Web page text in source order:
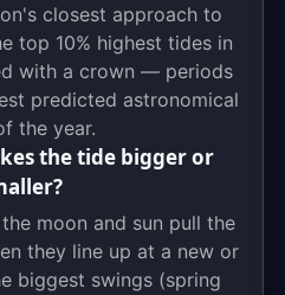
closest approach to
top 10% highest tides in
with a crown — periods
predicted astronomical
the year.
the tide bigger or
moon and sun pull the
they line up at a new or
biggest swings (spring